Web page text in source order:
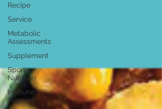
Recipe
Service
Metabolic
Assessments
Supplement
Sports
Nutrition
Immune
Support